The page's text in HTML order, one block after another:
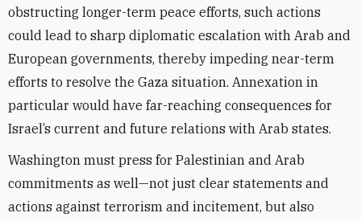
obstructing longer-term peace efforts, such actions
could lead to sharp diplomatic escalation with Arab and
European governments, thereby impeding near-term
efforts to resolve the Gaza situation. Annexation in
particular would have far-reaching consequences for
Israel’s current and future relations with Arab states.
Washington must press for Palestinian and Arab
commitments as well—not just clear statements and
actions against terrorism and incitement, but also